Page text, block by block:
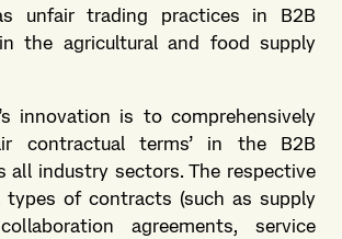
unfair trading practices in B2B
the agricultural and food supply
innovation is to comprehensively
contractual terms’ in the B2B
all industry sectors. The respective
types of contracts (such as supply
agreements, service